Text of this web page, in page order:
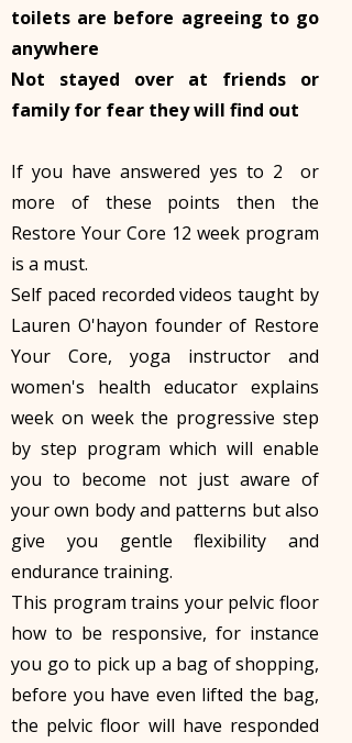
toilets are before agreeing to go
anywhere
Not stayed over at friends or
family for fear they will find out
If you have answered yes to 2 or
more of these points then the
Restore Your Core 12 week program
is a must.
Self paced recorded videos taught by
Lauren O'hayon founder of Restore
Your Core, yoga instructor and
women's health educator explains
week on week the progressive step
by step program which will enable
you to become not just aware of
your own body and patterns but also
give you gentle flexibility and
endurance training.
This program trains your pelvic floor
how to be responsive, for instance
you go to pick up a bag of shopping,
before you have even lifted the bag,
the pelvic floor will have responded